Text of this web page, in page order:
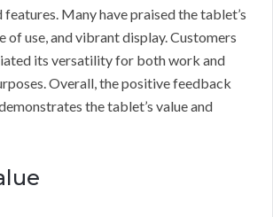
Many have praised the tablet’s
of use, and vibrant display. Customers
its versatility for both work and
Overall, the positive feedback
the tablet’s value and